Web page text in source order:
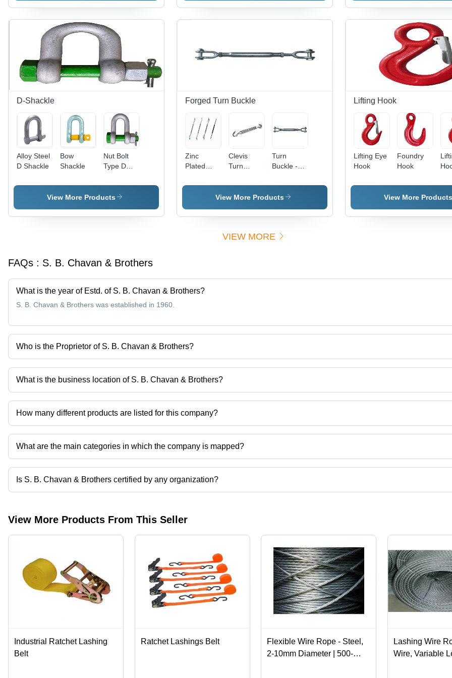
D-Shackle
Alloy Steel
D Shackle
Bow
Shackle
Nut Bolt
Type D
View More Products
Forged Turn Buckle
Zinc
Plated
Buckle
Clevis
Turn
Turn
Buckle -
Design,
Easy
, High
for Fabric
View More Products
Lifting Hook
Lifting Eye
Hook
Foundry
Hook
Eye
View More Products
VIEW MORE
FAQs : S. B. Chavan & Brothers
What is the year of Estd. of S. B. Chavan & Brothers?
S. B. Chavan & Brothers was established in 1960.
Who is the Proprietor of S. B. Chavan & Brothers?
Mr Chaitanya S Chauhan is the Proprietor of the S. B. Chavan & Brothers
What is the business location of S. B. Chavan & Brothers?
S. B. Chavan & Brothers operates from Ahmedabad, Gujarat, India.
How many different products are listed for this company?
Presently more than 90 products are listed among different product categories on Tradeindia.com.
What are the main categories in which the company is mapped?
The company is mapped in trailer hooks,shank hook,pvc coated wire ropes,stainless steel wire rope,wire rope pulley block,usha martin
Is S. B. Chavan & Brothers certified by any organization?
Yes, S. B. Chavan & Brothers is an ISO:9001:2015 certified corporation.
View More Products From This Seller
Industrial Ratchet Lashing
Belt
Ratchet Lashings Belt
Flexible Wire Rope - Steel,
2-10mm Diameter | 500-
Lashing Wire
Wire, Variable